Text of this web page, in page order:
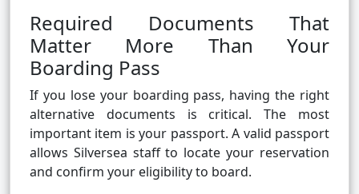
Required Documents That
Matter More Than Your
Boarding Pass
If you lose your boarding pass, having the right
alternative documents is critical. The most
important item is your passport. A valid passport
allows Silversea staff to locate your reservation
and confirm your eligibility to board.